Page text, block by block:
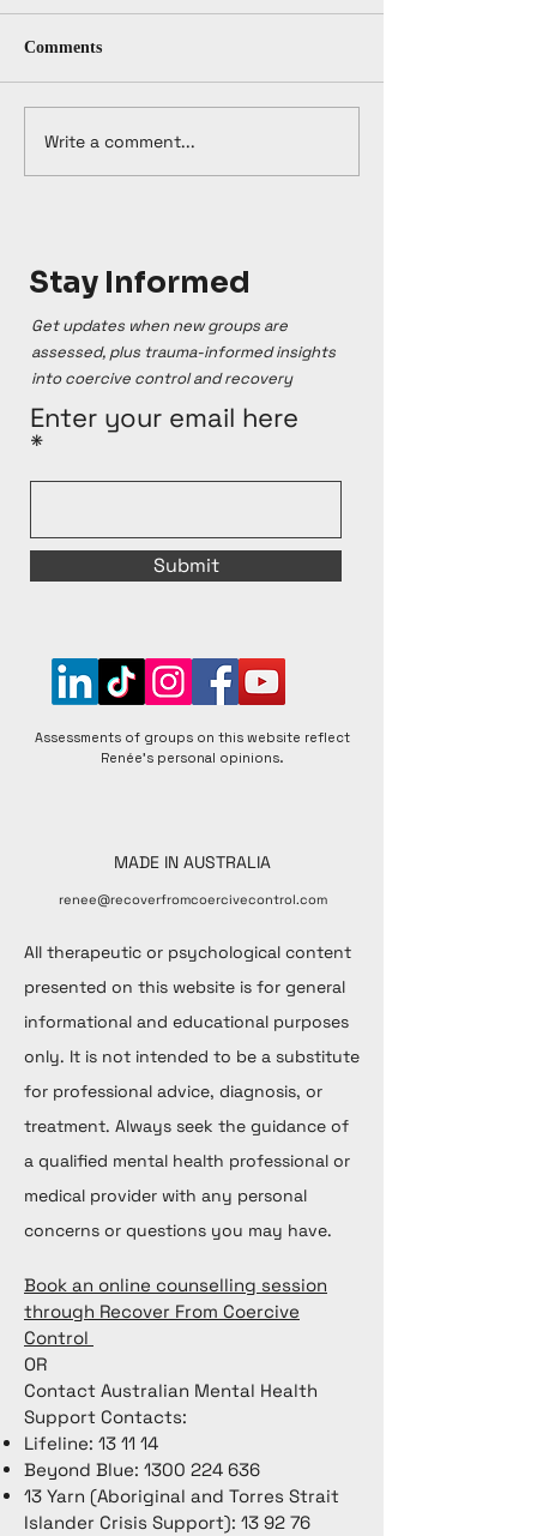
Comments
Write a comment...
Stay Informed
Get updates when new groups are
assessed, plus trauma-informed insights
into coercive control and recovery
Enter your email here
Submit
Assessments of groups on this website reflect
Renée's personal opinions.
MADE IN AUSTRALIA
renee@recoverfromcoercivecontrol.com
All therapeutic or psychological content
presented on this website is for general
informational and educational purposes
only. It is not intended to be a substitute
for professional advice, diagnosis, or
treatment. Always seek the guidance of
a qualified mental health professional or
medical provider with any personal
concerns or questions you may have.
Book an online counselling session
through Recover From Coercive
Control
OR
Contact Australian Mental Health
Support Contacts:
Lifeline: 13 11 14
Beyond Blue: 1300 224 636
13 Yarn (Aboriginal and Torres Strait
Islander Crisis Support): 13 92 76